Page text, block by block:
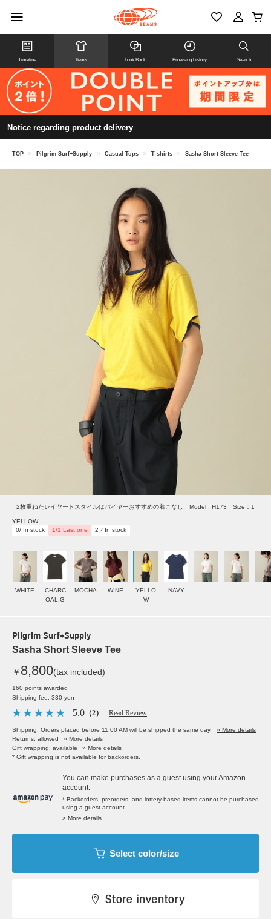
Timeline Items Look Book Browsing history Search
Notice regarding product delivery
TOP > Pilgrim Surf+Supply > Casual Tops > T-shirts > Sasha Short Sleeve Tee
2枚重ねたレイヤードスタイルはバイヤーおすすめの着こなし Model : H173 Size：1
YELLOW
0/ In stock
1/1 Last one 2／In stock
WHITE
CHARC
OAL.G
MOCHA WINE
YELLO
W
NAVY
Pilgrim Surf+Supply
Sasha Short Sleeve Tee
￥ 8,800(tax included)
160 points awarded
Shipping fee: 330 yen
5.0 （2） Read Review
Shipping: Orders placed before 11:00 AM will be shipped the same day.
» More details
Returns: allowed
» More details
Gift wrapping: available
» More details
* Gift wrapping is not available for backorders.
You can make purchases as a guest using your Amazon
account.
* Backorders, preorders, and lottery-based items cannot be purchased
using a guest account.
> More details
Select color/size